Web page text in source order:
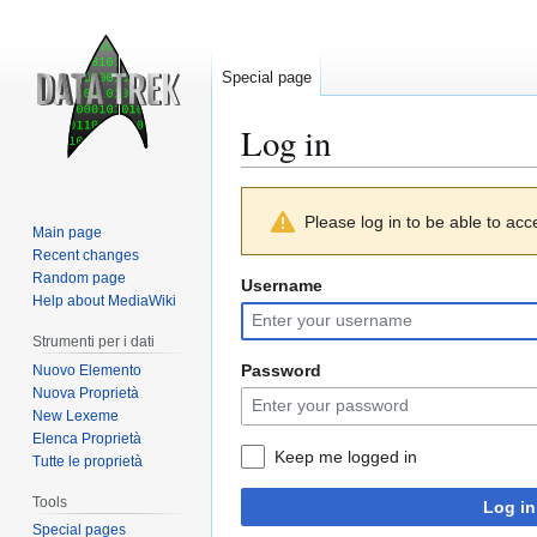
Log in
navigation
search
Please log in to be able to
Username
Password
Keep me logged in
Log in
Special page
Main page
Recent changes
Random page
Help about MediaWiki
Strumenti per i dati
Nuovo Elemento
Nuova Proprietà
New Lexeme
Elenca Proprietà
Tutte le proprietà
Tools
Special pages